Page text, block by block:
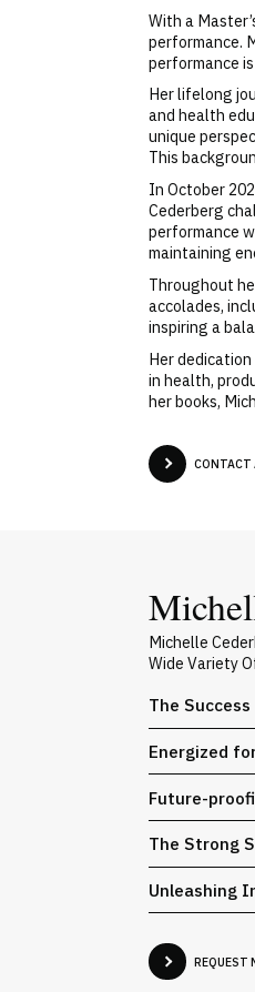
With a
performance.
performance
Her lifelong
and health
unique
This
In October
Cederberg
performance
maintaining
Throughout
accolades,
inspiring a
Her
in health,
her books,
CONTACT
Michelle
Wide Variety
The
Energized
Future-
The Strong
Unleashing
REQUEST